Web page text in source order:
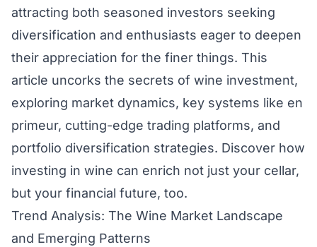
attracting both seasoned investors seeking
diversification and enthusiasts eager to deepen
their appreciation for the finer things. This
article uncorks the secrets of wine investment,
exploring market dynamics, key systems like en
primeur, cutting-edge trading platforms, and
portfolio diversification strategies. Discover how
investing in wine can enrich not just your cellar,
but your financial future, too.
Trend Analysis: The Wine Market Landscape
and Emerging Patterns